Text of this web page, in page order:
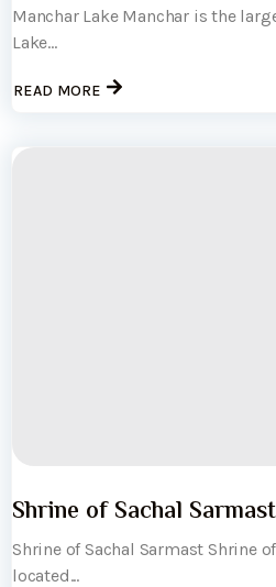
Manchar Lake Manchar is the
Lake...
READ MORE
Shrine of Sachal Sarmast
Shrine of Sachal Sarmast Shrine
located...